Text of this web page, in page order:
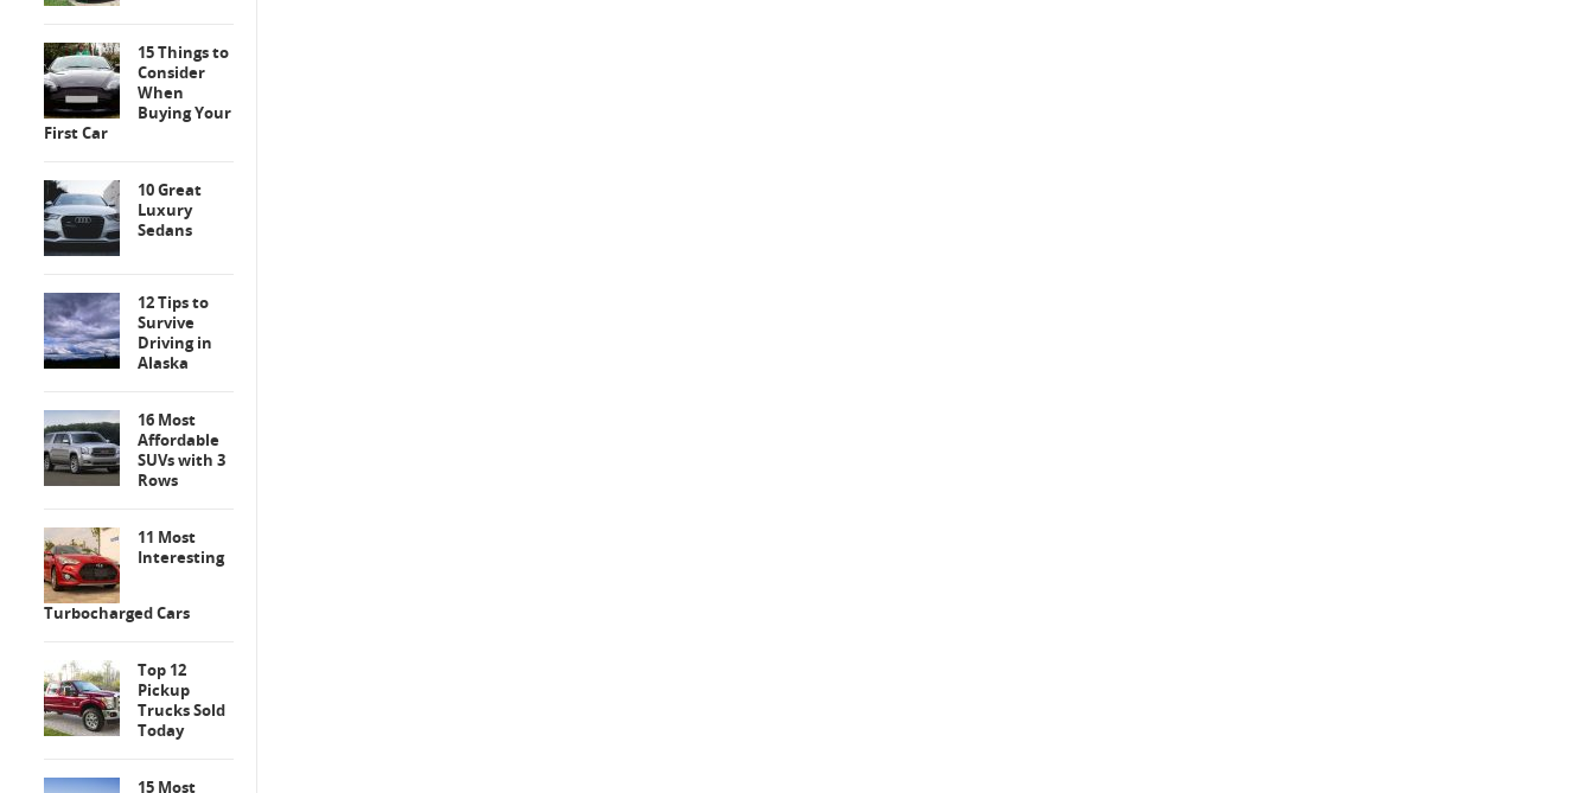
15 Things to
Consider
When
Buying Your
First Car
10 Great
Luxury
Sedans
12 Tips to
Survive
Driving in
Alaska
16 Most
Affordable
SUVs with 3
Rows
11 Most
Interesting
Turbocharged Cars
Top 12
Pickup
Trucks Sold
Today
15 Most